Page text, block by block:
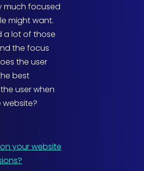
much focused
might want.
a lot of those
the focus
the user
best
user when